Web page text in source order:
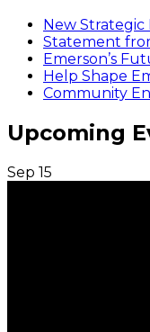
New Strategic
Statement
Emerson’s
Help Shape
Community
Upcoming
Sep 15